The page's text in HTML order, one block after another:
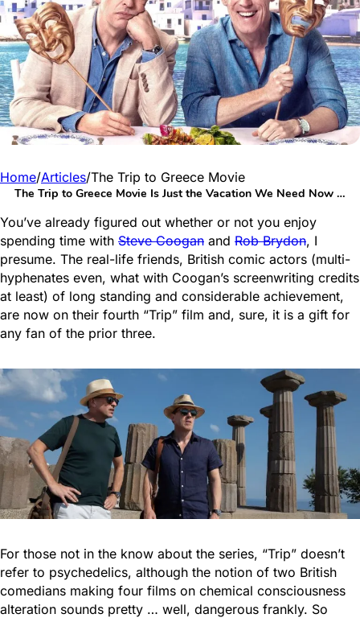
Home/Articles/The Trip to Greece Movie
The Trip to Greece Movie Is Just the Vacation We Need Now …
You’ve already figured out whether or not you enjoy
spending time with Steve Coogan and Rob Brydon, I
presume. The real-life friends, British comic actors (multi-
hyphenates even, what with Coogan’s screenwriting credits
at least) of long standing and considerable achievement,
are now on their fourth “Trip” film and, sure, it is a gift for
any fan of the prior three.
For those not in the know about the series, “Trip” doesn’t
refer to psychedelics, although the notion of two British
comedians making four films on chemical consciousness
alteration sounds pretty … well, dangerous frankly. So